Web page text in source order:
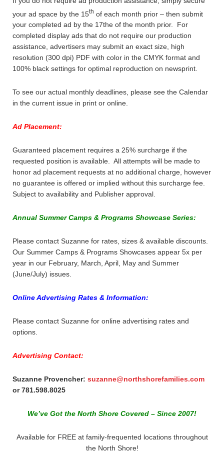
your ad space by the 15th of each month prior – then submit
your completed ad by the 17the of the month prior. For
completed display ads that do not require our production
assistance, advertisers may submit an exact size, high
resolution (300 dpi) PDF with color in the CMYK format and
100% black settings for optimal reproduction on newsprint.
To see our actual monthly deadlines, please see the Calendar
in the current issue in print or online.
Ad Placement:
Guaranteed placement requires a 25% surcharge if the
requested position is available. All attempts will be made to
honor ad placement requests at no additional charge, however
no guarantee is offered or implied without this surcharge fee.
Subject to availability and Publisher approval.
Annual Summer Camps & Programs Showcase Series:
Please contact Suzanne for rates, sizes & available discounts.
Our Summer Camps & Programs Showcases appear 5x per
year in our February, March, April, May and Summer
(June/July) issues.
Online Advertising Rates & Information:
Please contact Suzanne for online advertising rates and
options.
Advertising Contact:
Suzanne Provencher: suzanne@northshorefamilies.com
or 781.598.8025
We’ve Got the North Shore Covered – Since 2007!
Available for FREE at family-frequented locations throughout
the North Shore!